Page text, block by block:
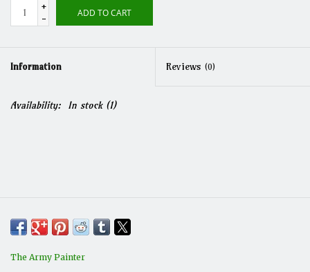
+
-
ADD TO CART
Information Reviews (0)
Availability: In stock(1)
The Army Painter